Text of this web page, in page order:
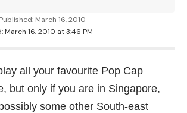
March 16, 2010 at 3:46 PM
Published: March 16, 2010
all your favourite Pop Cap
but only if you are in Singapore,
some other South-east